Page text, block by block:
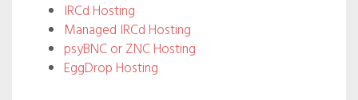
IRCd Hosting
Managed IRCd Hosting
psyBNC or ZNC Hosting
EggDrop Hosting